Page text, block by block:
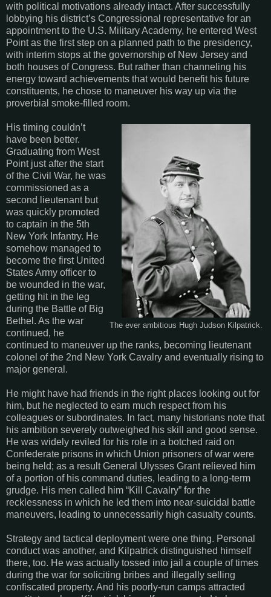
with political motivations already intact. After successfully
lobbying his district’s Congressional representative for an
appointment to the U.S. Military Academy, he entered West
Point as the first step on a planned path to the presidency,
with interim stops at the governorship of New Jersey and
both houses of Congress. But rather than channeling his
energy toward achievements that would benefit his future
constituents, he chose to maneuver his way up via the
proverbial smoke-filled room.
The ever ambitious Hugh Judson Kilpatrick.
His timing couldn’t
have been better.
Graduating from West
Point just after the start
of the Civil War, he was
commissioned as a
second lieutenant but
was quickly promoted
to captain in the 5th
New York Infantry. He
somehow managed to
become the first United
States Army officer to
be wounded in the war,
getting hit in the leg
during the Battle of Big
Bethel. As the war
continued, he
continued to maneuver up the ranks, becoming lieutenant
colonel of the 2nd New York Cavalry and eventually rising to
major general.
He might have had friends in the right places looking out for
him, but he neglected to earn much respect from his
colleagues or subordinates. In fact, many historians note that
his ambition severely outweighed his skill and good sense.
He was widely reviled for his role in a botched raid on
Confederate prisons in which Union prisoners of war were
being held; as a result General Ulysses Grant relieved him
of a portion of his command duties, leading to a long-term
grudge. His men called him “Kill Cavalry” for the
recklessness in which he led them into near-suicidal battle
maneuvers, leading to unnecessarily high casualty counts.
Strategy and tactical deployment were one thing. Personal
conduct was another, and Kilpatrick distinguished himself
there, too. He was actually tossed into jail a couple of times
during the war for soliciting bribes and illegally selling
confiscated property. And his poorly-run camps attracted